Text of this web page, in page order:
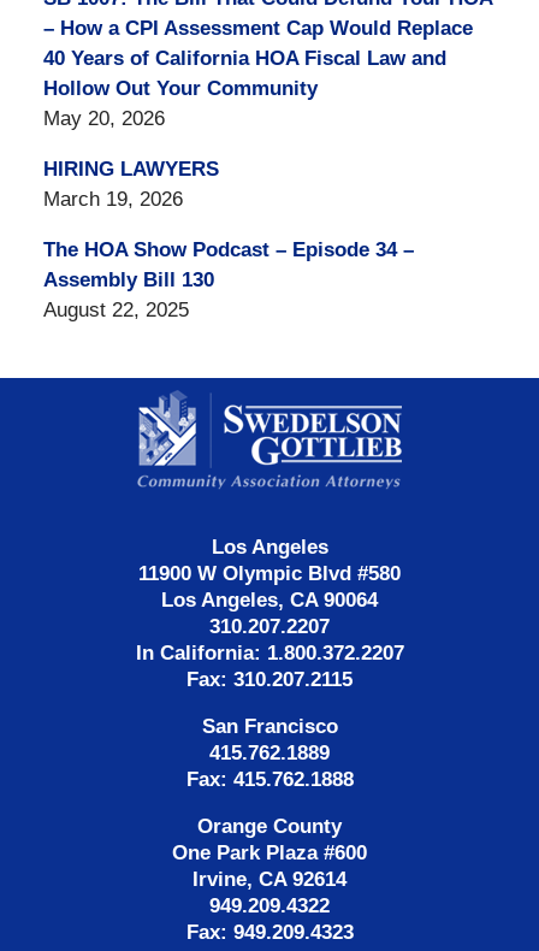
– How a CPI Assessment Cap Would Replace
40 Years of California HOA Fiscal Law and
Hollow Out Your Community
May 20, 2026
HIRING LAWYERS
March 19, 2026
The HOA Show Podcast – Episode 34 –
Assembly Bill 130
August 22, 2025
Information
Los Angeles
11900 W Olympic Blvd #580
Los Angeles, CA 90064
310.207.2207
In California: 1.800.372.2207
Fax: 310.207.2115
San Francisco
415.762.1889
Fax: 415.762.1888
Orange County
One Park Plaza #600
Irvine, CA 92614
949.209.4322
Fax: 949.209.4323